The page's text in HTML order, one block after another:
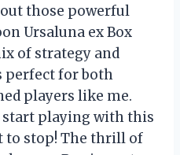
those powerful
Ursaluna ex Box
of strategy and
perfect for both
players like me.
start playing with this
to stop! The thrill of